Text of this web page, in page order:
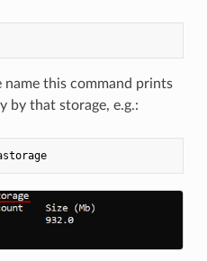
this command prints
by that storage, e.g.:
objectdatastorage